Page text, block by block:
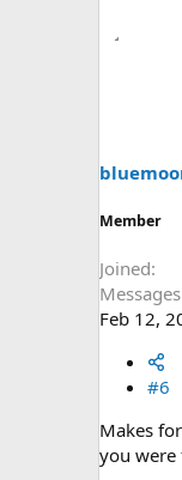
Member
Joined
Messages
Feb 12,
#6
Makes
you were